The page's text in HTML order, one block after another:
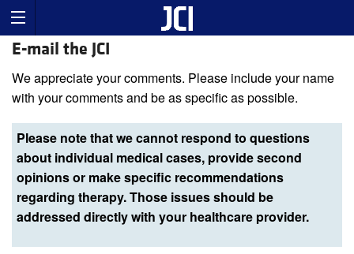
E-mail the JCI
We appreciate your comments. Please include your name
with your comments and be as specific as possible.
Please note that we cannot respond to questions
about individual medical cases, provide second
opinions or make specific recommendations
regarding therapy. Those issues should be
addressed directly with your healthcare provider.